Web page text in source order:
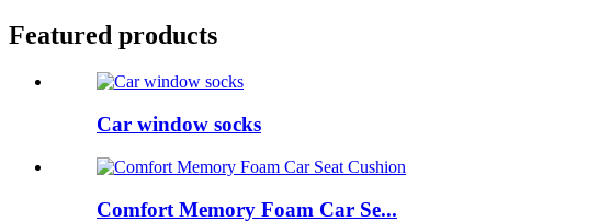
Featured products
Car window socks
Comfort Memory Foam Car Se...